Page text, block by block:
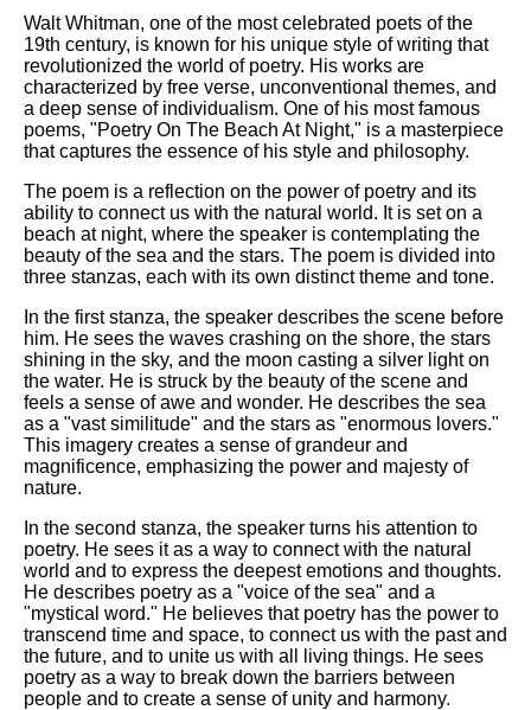
Walt Whitman, one of the most celebrated poets of the
19th century, is known for his unique style of writing that
revolutionized the world of poetry. His works are
characterized by free verse, unconventional themes, and
a deep sense of individualism. One of his most famous
poems, "Poetry On The Beach At Night," is a masterpiece
that captures the essence of his style and philosophy.
The poem is a reflection on the power of poetry and its
ability to connect us with the natural world. It is set on a
beach at night, where the speaker is contemplating the
beauty of the sea and the stars. The poem is divided into
three stanzas, each with its own distinct theme and tone.
In the first stanza, the speaker describes the scene before
him. He sees the waves crashing on the shore, the stars
shining in the sky, and the moon casting a silver light on
the water. He is struck by the beauty of the scene and
feels a sense of awe and wonder. He describes the sea
as a "vast similitude" and the stars as "enormous lovers."
This imagery creates a sense of grandeur and
magnificence, emphasizing the power and majesty of
nature.
In the second stanza, the speaker turns his attention to
poetry. He sees it as a way to connect with the natural
world and to express the deepest emotions and thoughts.
He describes poetry as a "voice of the sea" and a
"mystical word." He believes that poetry has the power to
transcend time and space, to connect us with the past and
the future, and to unite us with all living things. He sees
poetry as a way to break down the barriers between
people and to create a sense of unity and harmony.